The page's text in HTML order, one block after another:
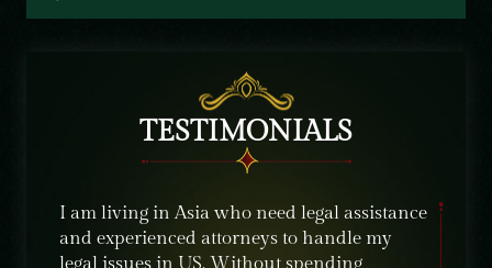
TESTIMONIALS
I am living in Asia who need legal assistance
and experienced attorneys to handle my
legal issues in US. Without spending
I was